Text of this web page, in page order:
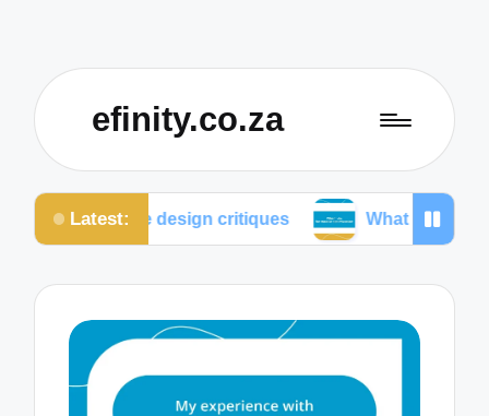
efinity.co.za
Latest:
design critiques What I do for mobile